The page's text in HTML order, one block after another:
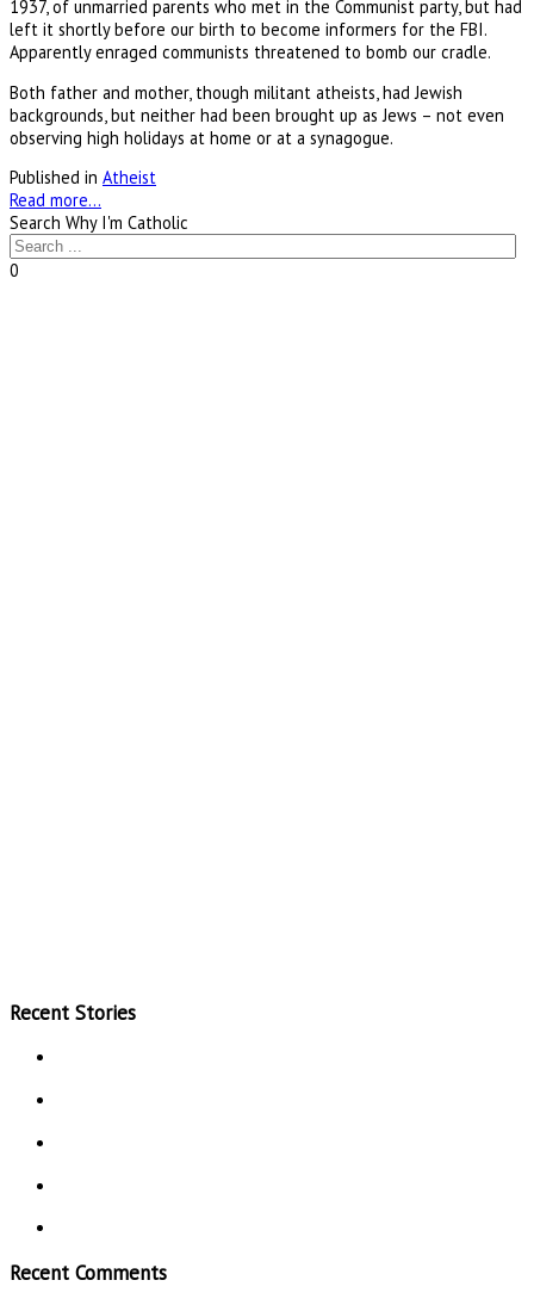
1937, of unmarried parents who met in the Communist party, but had
left it shortly before our birth to become informers for the FBI.
Apparently enraged communists threatened to bomb our cradle.
Both father and mother, though militant atheists, had Jewish
backgrounds, but neither had been brought up as Jews – not even
observing high holidays at home or at a synagogue.
Published in Atheist
Read more...
Search Why I'm Catholic
0
Recent Stories
Recent Comments